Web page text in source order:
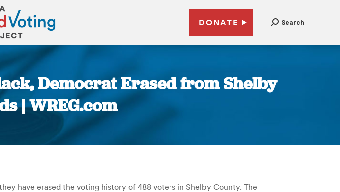
DONATE Search
Democrat Erased from Shelby
| WREG.com
have erased the voting history of 488 voters in Shelby County. The